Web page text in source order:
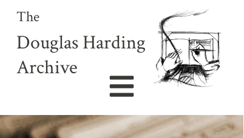
The
Douglas Harding
Archive